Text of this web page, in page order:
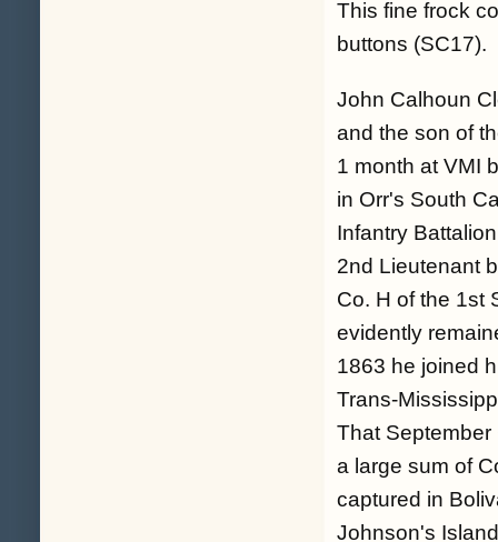
This fine frock
buttons (SC17).
John Calhoun
and the son of
1 month at VMI
in Orr's South
Infantry
2nd Lieutenant
Co. H of the 1st
evidently
1863 he joined
Trans-
That
a large sum of
captured in
Johnson's